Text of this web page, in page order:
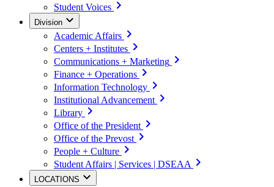
Student Voices
Division
Academic Affairs
Centers + Institutes
Communications + Marketing
Finance + Operations
Information Technology
Institutional Advancement
Library
Office of the President
Office of the Prevost
People + Culture
Student Affairs | Services | DSEAA
LOCATIONS